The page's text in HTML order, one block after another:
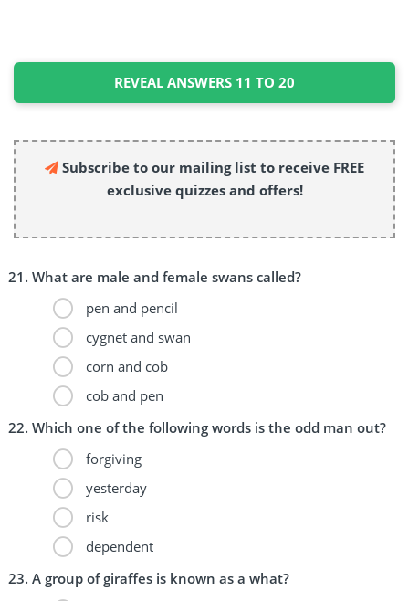
REVEAL ANSWERS 11 TO 20
Subscribe to our mailing list to receive FREE
exclusive quizzes and offers!
What are male and female swans called?
pen and pencil
cygnet and swan
corn and cob
cob and pen
Which one of the following words is the odd man out?
forgiving
yesterday
risk
dependent
A group of giraffes is known as a what?